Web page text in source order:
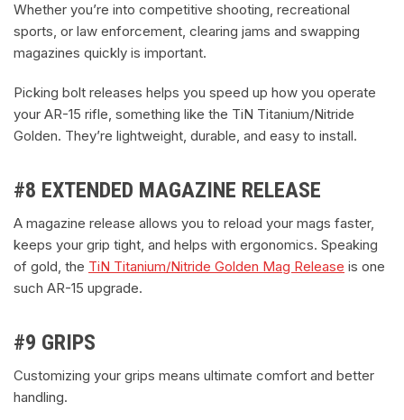
Whether you’re into competitive shooting, recreational
sports, or law enforcement, clearing jams and swapping
magazines quickly is important.
Picking bolt releases helps you speed up how you operate
your AR-15 rifle, something like the TiN Titanium/Nitride
Golden. They’re lightweight, durable, and easy to install.
#8 EXTENDED MAGAZINE RELEASE
A magazine release allows you to reload your mags faster,
keeps your grip tight, and helps with ergonomics. Speaking
of gold, the TiN Titanium/Nitride Golden Mag Release is one
such AR-15 upgrade.
#9 GRIPS
Customizing your grips means ultimate comfort and better
handling.